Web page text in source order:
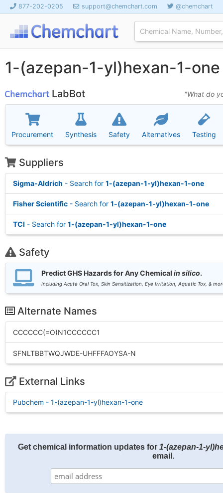
877-202-0205 support@chemchart.com @chemchart
1-(azepan-1-yl)hexan-1-
"What do
LabBot
Procurement Synthesis Safety Alternatives Testing
Suppliers
Sigma-Aldrich - Search for 1-(azepan-1-yl)hexan-1-one
Fisher Scientific - Search for 1-(azepan-1-yl)hexan-1-one
TCI - Search for 1-(azepan-1-yl)hexan-1-one
Safety
Predict GHS Hazards for Any Chemical in silico.
Including Acute Oral Tox, Skin Sensitization, Eye Irritation, Aquatic Tox, &
Alternate Names
CCCCCC(=O)N1CCCCCC1
SFNLTBBTWQJWDE-UHFFFAOYSA-N
External Links
Pubchem - 1-(azepan-1-yl)hexan-1-one
Get chemical information updates for 1-(azepan-1-
email.